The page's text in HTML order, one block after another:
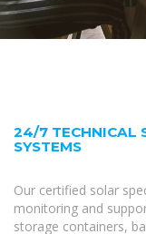
24/7 TECHNICAL
SYSTEMS
Our certified solar
monitoring and
storage containers,